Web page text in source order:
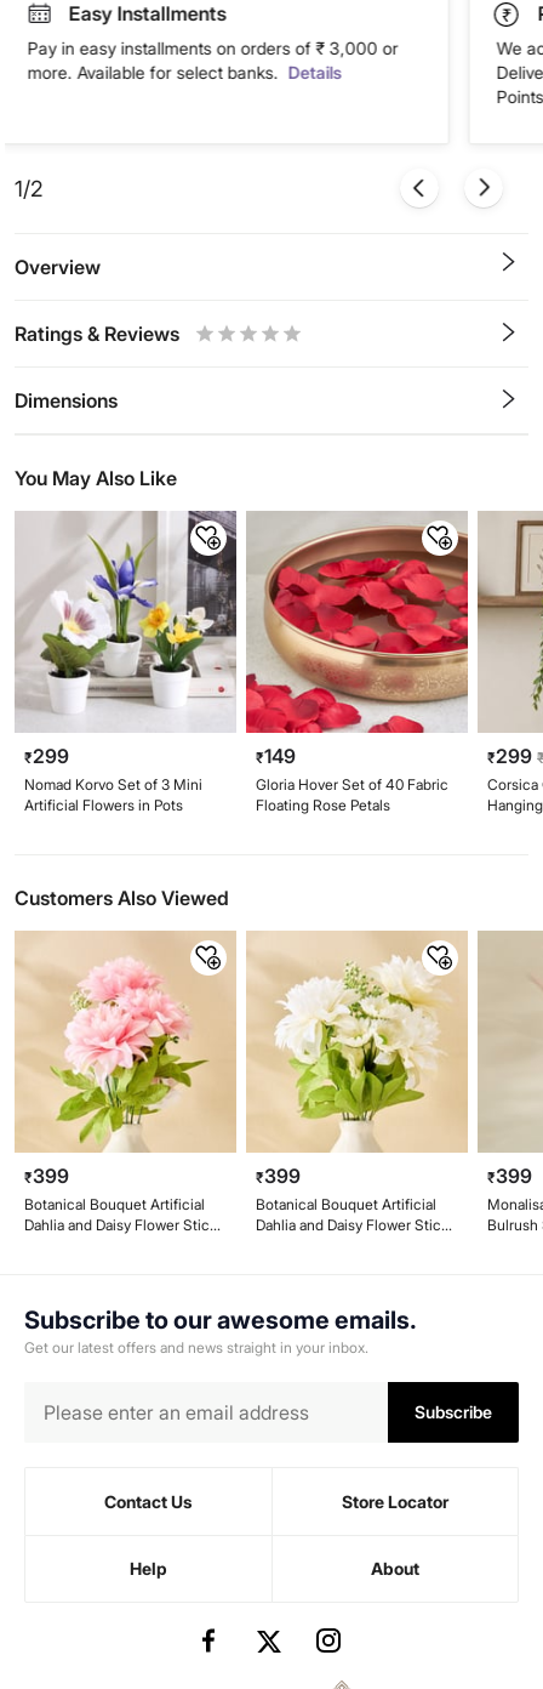
Easy Installments
Pay in easy installments on orders of ₹ 3,000 or
more. Available for select banks. Details
We
1/2
Overview
Ratings & Reviews
Dimensions
You May Also Like
₹299
Nomad Korvo Set of 3 Mini
Artificial Flowers in Pots
₹149
Gloria Hover Set of 40 Fabric
Floating Rose Petals
₹299
Corsica
Customers Also Viewed
₹399
Botanical Bouquet Artificial
Dahlia and Daisy Flower Stick -
₹399
Botanical Bouquet Artificial
Dahlia and Daisy Flower Stick -
₹399
Subscribe to our awesome emails.
Get our latest offers and news straight in your inbox.
Subscribe
Contact Us Store Locator
Help About